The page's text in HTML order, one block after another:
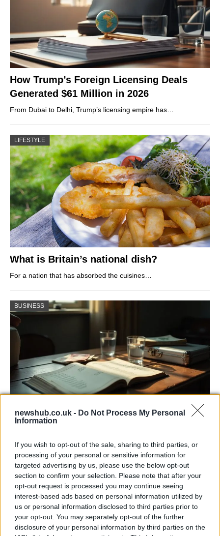
newshub.co.uk - Do Not Process My Personal
Information
If you wish to opt-out of the sale, sharing to third parties, or
processing of your personal or sensitive information for
targeted advertising by us, please use the below opt-out
section to confirm your selection. Please note that after your
opt-out request is processed you may continue seeing
interest-based ads based on personal information utilized by
us or personal information disclosed to third parties prior to
your opt-out. You may separately opt-out of the further
disclosure of your personal information by third parties on the
How Trump’s Foreign Licensing Deals
Generated $61 Million in 2026
From Dubai to Delhi, Trump’s licensing empire has…
LIFESTYLE
What is Britain’s national dish?
For a nation that has absorbed the cuisines…
BUSINESS
Russia’s Economic Challenges: Debt,
Russia’s economy is facing significant challenges, with a…
MUSIC: SINGERS AND SONGS